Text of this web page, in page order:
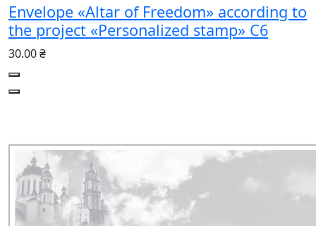
Envelope «Altar of Freedom» according to
the project «Personalized stamp» C6
30.00 ₴